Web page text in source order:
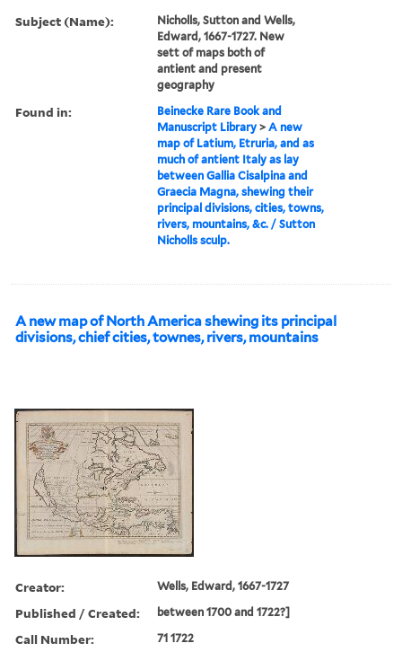
Subject (Name):
Nicholls, Sutton and Wells,
Edward, 1667-1727. New
sett of maps both of
antient and present
geography
Found in:
Beinecke Rare Book and
Manuscript Library >A new
map of Latium, Etruria, and as
much of antient Italy as lay
between Gallia Cisalpina and
Graecia Magna, shewing their
principal divisions, cities, towns,
rivers, mountains, &c. / Sutton
Nicholls sculp.
A new map of North America shewing its principal
divisions, chief cities, townes, rivers, mountains
Creator: Wells, Edward, 1667-1727
Published / Created: between 1700 and 1722?]
Call Number: 71 1722